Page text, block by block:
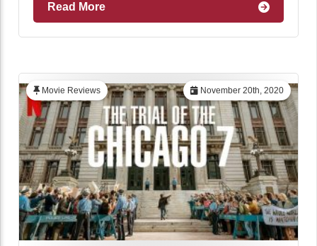
Read More
November 20th, 2020
Movie Reviews